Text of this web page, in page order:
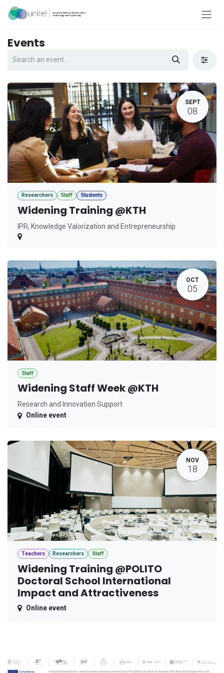
Skip to Content
Events
SEPT
08
Researchers Staff Students
Widening Training @KTH
IPR, Knowledge Valorization and Entrepreneurship
OCT
05
Staff
Widening Staff Week @KTH
Research and Innovation Support
Online event
NOV
18
Teachers Researchers Staff
Widening Training @POLITO
Doctoral School International
Impact and Attractiveness
Online event